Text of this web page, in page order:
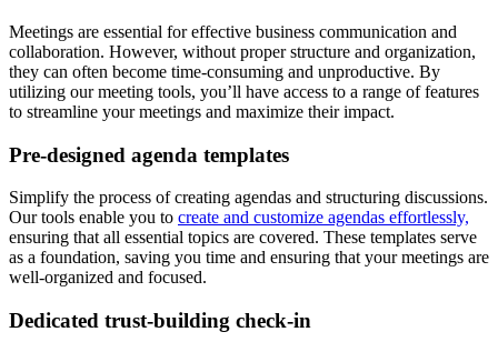
Meetings are essential for effective business communication and
collaboration. However, without proper structure and organization,
they can often become time-consuming and unproductive. By
utilizing our meeting tools, you’ll have access to a range of features
to streamline your meetings and maximize their impact.
Pre-designed agenda templates
Simplify the process of creating agendas and structuring discussions.
Our tools enable you to create and customize agendas effortlessly,
ensuring that all essential topics are covered. These templates serve
as a foundation, saving you time and ensuring that your meetings are
well-organized and focused.
Dedicated trust-building check-in